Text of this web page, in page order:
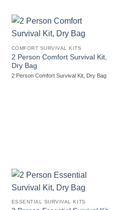
COMFORT SURVIVAL KITS
2 Person Comfort Survival Kit,
Dry Bag
2 Person Comfort Survival Kit, Dry Bag
ESSENTIAL SURVIVAL KITS